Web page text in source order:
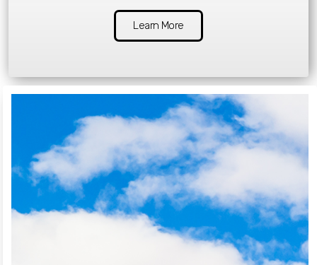
Learn More